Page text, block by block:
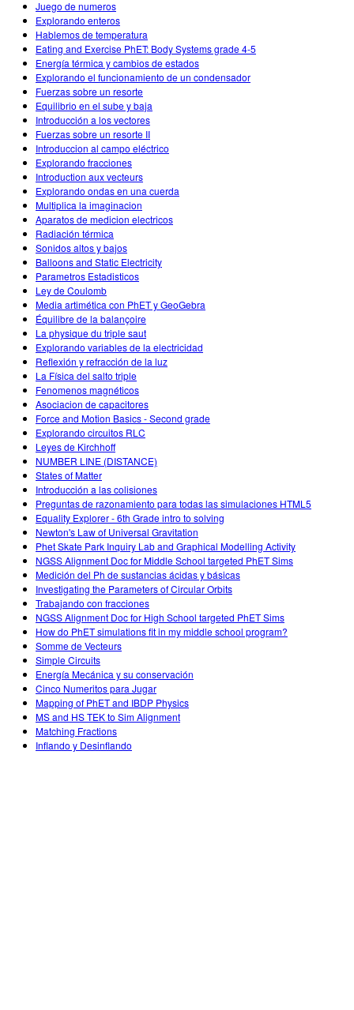
Juego de numeros
Explorando enteros
Hablemos de temperatura
Eating and Exercise PhET: Body Systems grade 4-5
Energía térmica y cambios de estados
Explorando el funcionamiento de un condensador
Fuerzas sobre un resorte
Equilibrio en el sube y baja
Introducción a los vectores
Fuerzas sobre un resorte II
Introduccion al campo eléctrico
Explorando fracciones
Introduction aux vecteurs
Explorando ondas en una cuerda
Multiplica la imaginacion
Aparatos de medicion electricos
Radiación térmica
Sonidos altos y bajos
Balloons and Static Electricity
Parametros Estadisticos
Ley de Coulomb
Media artimética con PhET y GeoGebra
Équilibre de la balançoire
La physique du triple saut
Explorando variables de la electricidad
Reflexión y refracción de la luz
La Física del salto triple
Fenomenos magnéticos
Asociacion de capacitores
Force and Motion Basics - Second grade
Explorando circuitos RLC
Leyes de Kirchhoff
NUMBER LINE (DISTANCE)
States of Matter
Introducción a las colisiones
Preguntas de razonamiento para todas las simulaciones HTML5
Equality Explorer - 6th Grade intro to solving
Newton's Law of Universal Gravitation
Phet Skate Park Inquiry Lab and Graphical Modelling Activity
NGSS Alignment Doc for Middle School targeted PhET Sims
Medición del Ph de sustancias ácidas y básicas
Investigating the Parameters of Circular Orbits
Trabajando con fracciones
NGSS Alignment Doc for High School targeted PhET Sims
How do PhET simulations fit in my middle school program?
Somme de Vecteurs
Simple Circuits
Energía Mecánica y su conservación
Cinco Numeritos para Jugar
Mapping of PhET and IBDP Physics
MS and HS TEK to Sim Alignment
Matching Fractions
Inflando y Desinflando